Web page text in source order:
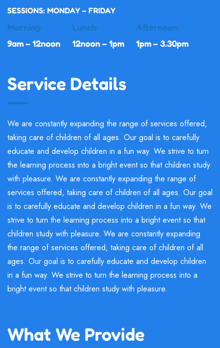
SESSIONS: MONDAY – FRIDAY
Morning:
9am – 12noon
Lunch:
12noon – 1pm
Afternoon:
1pm – 3.30pm
Service Details
We are constantly expanding the range of services offered,
taking care of children of all ages. Our goal is to carefully
educate and develop children in a fun way. We strive to turn
the learning process into a bright event so that children study
with pleasure. We are constantly expanding the range of
services offered, taking care of children of all ages. Our goal
is to carefully educate and develop children in a fun way. We
strive to turn the learning process into a bright event so that
children study with pleasure. We are constantly expanding
the range of services offered, taking care of children of all
ages. Our goal is to carefully educate and develop children
in a fun way. We strive to turn the learning process into a
bright event so that children study with pleasure.
What We Provide